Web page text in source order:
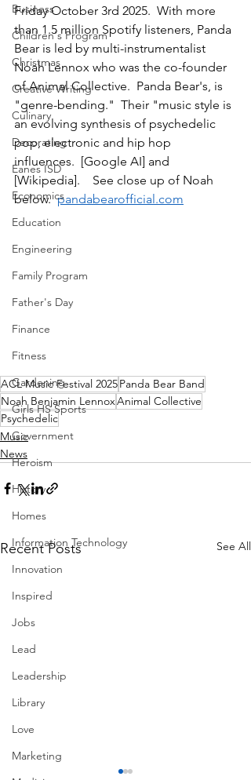
Business
Children's Program
Christmas
Creative Writing
Culinary
Decorating
Eanes ISD
Economics
Education
Engineering
Family Program
Father's Day
Finance
Fitness
Gardening
Girls HS Sports
Government
Heroism
History
Homes
Information Technology
Innovation
Inspired
Jobs
Lead
Leadership
Library
Love
Marketing
Friday October 3rd 2025.  With more
than 1.5 million Spotify listeners, Panda
Bear is led by multi-instrumentalist
Noah Lennox who was the co-founder
of Animal Collective.  Panda Bear's, is
"genre-bending."  Their "music style is
an evolving synthesis of psychedelic
pop, electronic and hip hop
influences.  [Google AI] and
[Wikipedia].    See close up of Noah
below. pandabearofficial.com
ACL Music Festival 2025Panda Bear Band
Noah Benjamin LennoxAnimal Collective
Psychedelic
Music
News
Recent Posts See All